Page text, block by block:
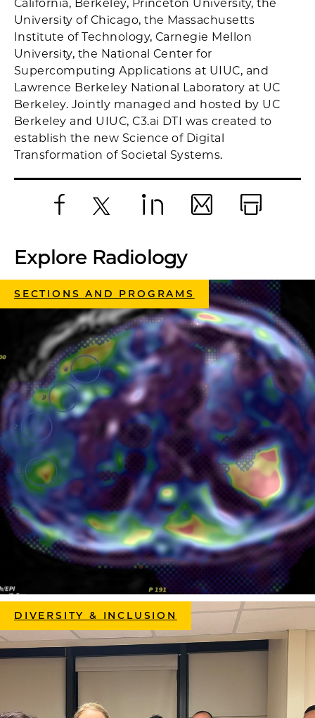
California, Berkeley, Princeton University, the
University of Chicago, the Massachusetts
Institute of Technology, Carnegie Mellon
University, the National Center for
Supercomputing Applications at UIUC, and
Lawrence Berkeley National Laboratory at UC
Berkeley. Jointly managed and hosted by UC
Berkeley and UIUC, C3.ai DTI was created to
establish the new Science of Digital
Transformation of Societal Systems.
Explore Radiology
SECTIONS AND PROGRAMS
DIVERSITY & INCLUSION